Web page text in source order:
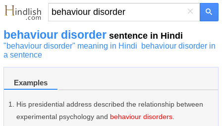
×
behaviour disorder sentence in Hindi
"behaviour disorder" meaning in Hindi
behaviour disorder in
a sentence
Examples
His presidential address described the relationship between
experimental psychology and behaviour disorders